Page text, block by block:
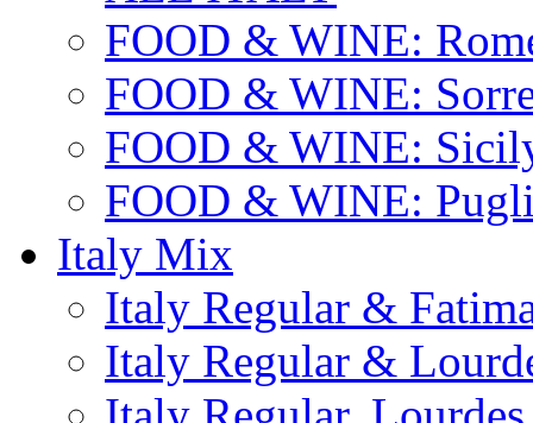
FOOD & WINE:
FOOD & WINE:
FOOD & WINE:
FOOD & WINE:
Italy Mix
Italy Regular &
Italy Regular &